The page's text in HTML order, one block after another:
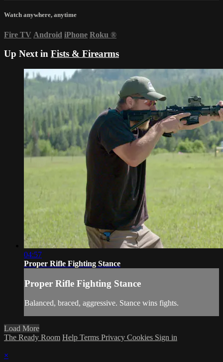
Watch anywhere, anytime
Fire TV Android iPhone Roku ®
Up Next in Fists & Firearms
04:57
Proper Rifle Fighting Stance
Proper Rifle Fighting Stance
Balanced, braced, aggressive. Stance wins fights.
Load More
The Ready Room Help Terms Privacy Cookies Sign in
×